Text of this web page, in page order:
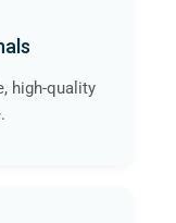
high-quality